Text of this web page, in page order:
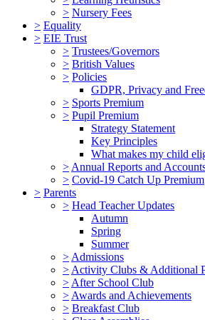
> Nursery Fees
> Equality
> EIE Trust
> Trustees/Governors
> British Values
> Policies
GDPR, Privacy and
> Sports Premium
> Pupil Premium
Strategy Statement
Key Principles
What makes my child
> Annual Reports and
> Covid-19 Catch Up Premium
> Parents
> Head Teacher Updates
Autumn
Spring
Summer
> Admissions
> Activity Clubs & Additional
> After School Club
> Awards and Achievements
> Breakfast Club